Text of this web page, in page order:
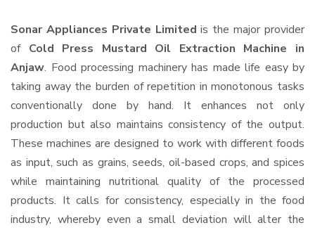
Sonar Appliances Private Limited is the major provider
of Cold Press Mustard Oil Extraction Machine in
Anjaw. Food processing machinery has made life easy by
taking away the burden of repetition in monotonous tasks
conventionally done by hand. It enhances not only
production but also maintains consistency of the output.
These machines are designed to work with different foods
as input, such as grains, seeds, oil-based crops, and spices
while maintaining nutritional quality of the processed
products. It calls for consistency, especially in the food
industry, whereby even a small deviation will alter the